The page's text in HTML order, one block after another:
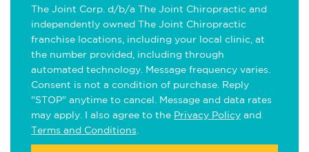
The Joint Corp. d/b/a The Joint Chiropractic and
independently owned The Joint Chiropractic
franchise locations, including your local clinic, at
the number provided, including through
automated technology. Message frequency varies.
Consent is not a condition of purchase. Reply
"STOP" anytime to cancel. Message and data rates
may apply. I also agree to the Privacy Policy and
Terms and Conditions